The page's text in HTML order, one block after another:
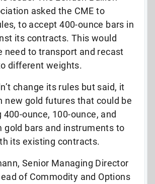
asked the CME to
to accept 400-ounce bars in
its contracts. This would
need to transport and recast
different weights.
change its rules but said, it
new gold futures that could be
ounce, 100-ounce, and
gold bars and instruments to
its existing contracts.
Senior Managing Director
of Commodity and Options